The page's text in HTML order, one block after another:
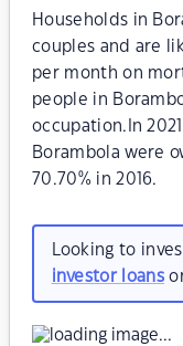
Households in
couples and are
per month on
people in
occupation.In
Borambola were
70.70% in 2016.
Looking to
investor loans